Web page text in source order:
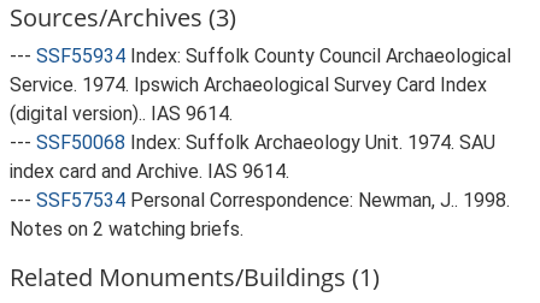
Sources/Archives (3)
--- SSF55934 Index: Suffolk County Council Archaeological
Service. 1974. Ipswich Archaeological Survey Card Index
(digital version).. IAS 9614.
--- SSF50068 Index: Suffolk Archaeology Unit. 1974. SAU
index card and Archive. IAS 9614.
--- SSF57534 Personal Correspondence: Newman, J.. 1998.
Notes on 2 watching briefs.
Related Monuments/Buildings (1)